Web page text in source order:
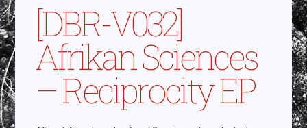
[DBR-V032]
Afrikan Sciences
– Reciprocity EP